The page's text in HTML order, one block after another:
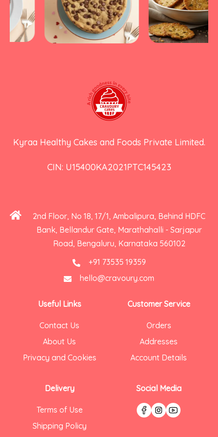
Kyraa Healthy Cakes and Foods Private Limited.
CIN: U15400KA2021PTC145423
2nd Floor, No 18, 17/1, Ambalipura, Behind HDFC
Bank, Bellandur Gate, Marathahalli - Sarjapur
Road, Bengaluru, Karnataka 560102
+91 73535 19359
hello@cravoury.com
Useful Links
Contact Us
About Us
Privacy and Cookies
Delivery
Terms of Use
Shipping Policy
Customer Service
Orders
Addresses
Account Details
Social Media